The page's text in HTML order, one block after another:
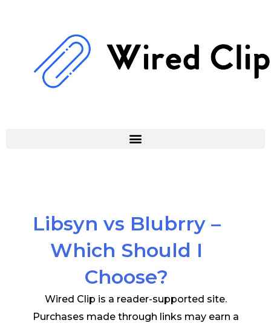
Libsyn vs Blubrry –
Which Should I
Choose?
Wired Clip is a reader-supported site.
Purchases made through links may earn a